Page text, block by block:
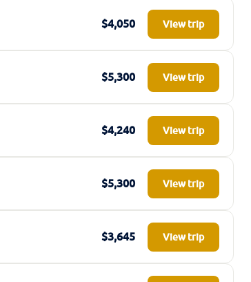
$4,050 View trip
$5,300 View trip
$4,240 View trip
$5,300 View trip
$3,645 View trip